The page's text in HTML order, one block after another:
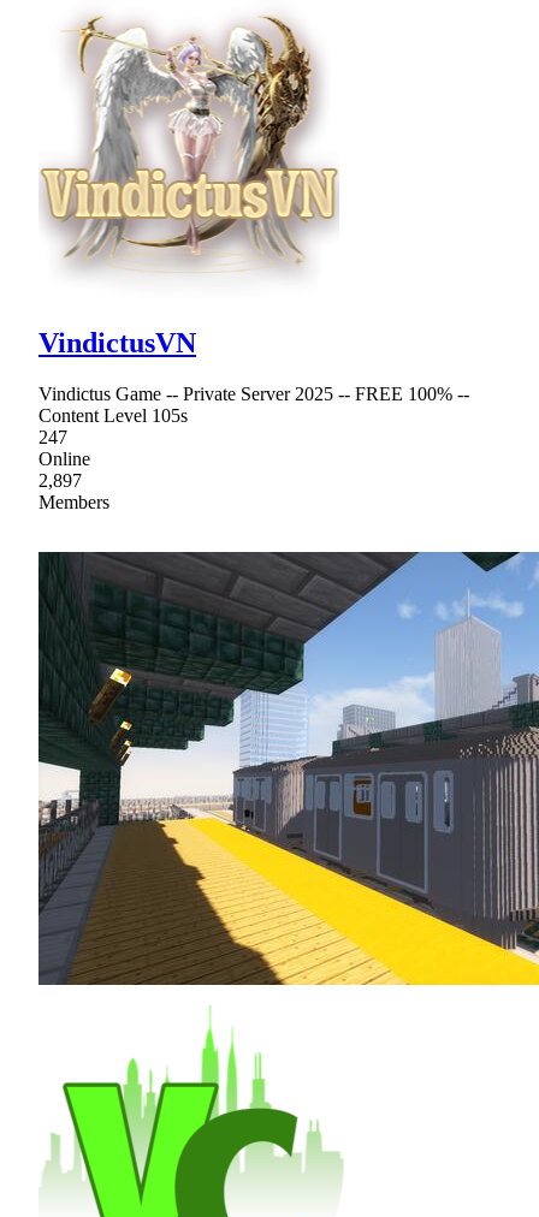
VindictusVN
Vindictus Game -- Private Server 2025 -- FREE 100% --
Content Level 105s
247
Online
2,897
Members